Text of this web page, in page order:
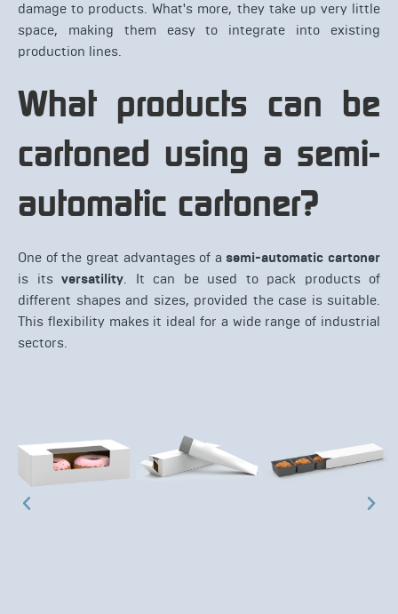
damage to products. What's more, they take up very little
space, making them easy to integrate into existing
production lines.
What products can be
cartoned using a semi-
automatic cartoner?
One of the great advantages of asemi-automatic cartoner
is its versatility. It can be used to pack products of
different shapes and sizes, provided the case is suitable.
This flexibility makes it ideal for a wide range of industrial
sectors.